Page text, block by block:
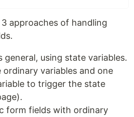
approaches of handling
general, using state variables.
ordinary variables and one
to trigger the state
form fields with ordinary